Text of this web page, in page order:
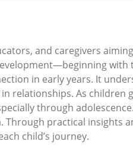
and caregivers
with
in early years. It
relationships. As children
through
practical insights
child’s journey.